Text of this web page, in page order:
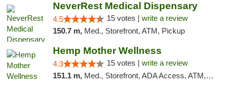
NeverRest Medical Dispensary
4.5 15 votes | write a review
150.7 m, Med., Storefront, ATM, Pickup
Hemp Mother Wellness
4.3 15 votes | write a review
151.1 m, Med., Storefront, ADA Access, ATM, Pickup